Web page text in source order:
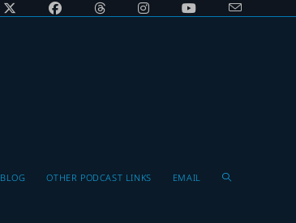
BLOG OTHER PODCAST LINKS EMAIL Toggle